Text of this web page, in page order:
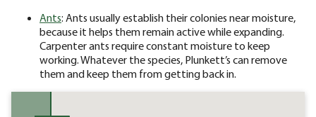
Ants: Ants usually establish their colonies near moisture,
because it helps them remain active while expanding.
Carpenter ants require constant moisture to keep
working. Whatever the species, Plunkett’s can remove
them and keep them from getting back in.